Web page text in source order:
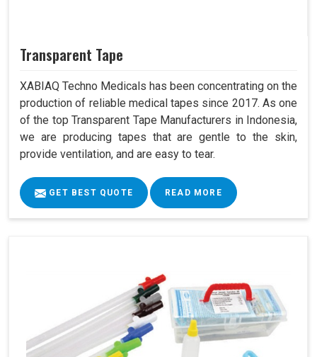
Transparent Tape
XABIAQ Techno Medicals has been concentrating on the
production of reliable medical tapes since 2017. As one
of the top Transparent Tape Manufacturers in Indonesia,
we are producing tapes that are gentle to the skin,
provide ventilation, and are easy to tear.
GET BEST QUOTE READ MORE